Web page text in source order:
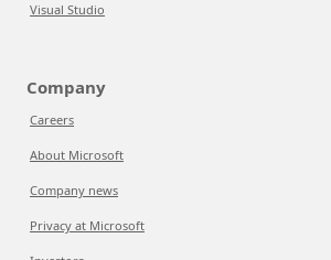
Visual Studio
Company
Careers
About Microsoft
Company news
Privacy at Microsoft